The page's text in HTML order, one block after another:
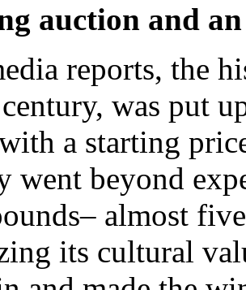
auction and an
reports, the
was put
a starting
went beyond
almost
its cultural